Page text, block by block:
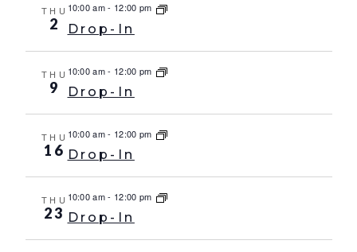
THU
2
10:00 am- 12:00 pm
Drop-In
THU
9
10:00 am- 12:00 pm
Drop-In
THU
16
10:00 am- 12:00 pm
Drop-In
THU
23
10:00 am- 12:00 pm
Drop-In